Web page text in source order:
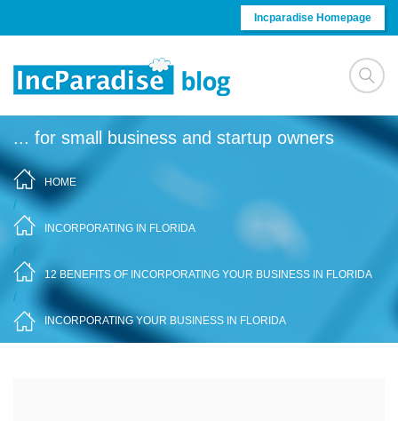
Incparadise Homepage
... for small business and startup owners
HOME
/
INCORPORATING IN FLORIDA
/
12 BENEFITS OF INCORPORATING YOUR BUSINESS IN FLORIDA
/
INCORPORATING YOUR BUSINESS IN FLORIDA